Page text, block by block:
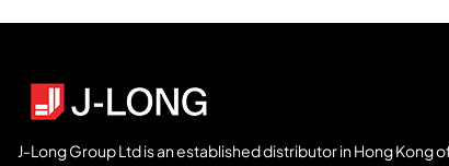
J-Long Group Ltd is an established distributor in Hong